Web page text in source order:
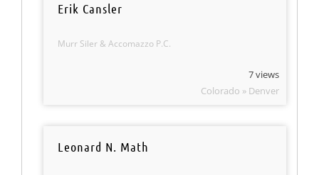
Erik Cansler
Murr Siler & Accomazzo P.C.
7 views
Colorado » Denver
Leonard N. Math